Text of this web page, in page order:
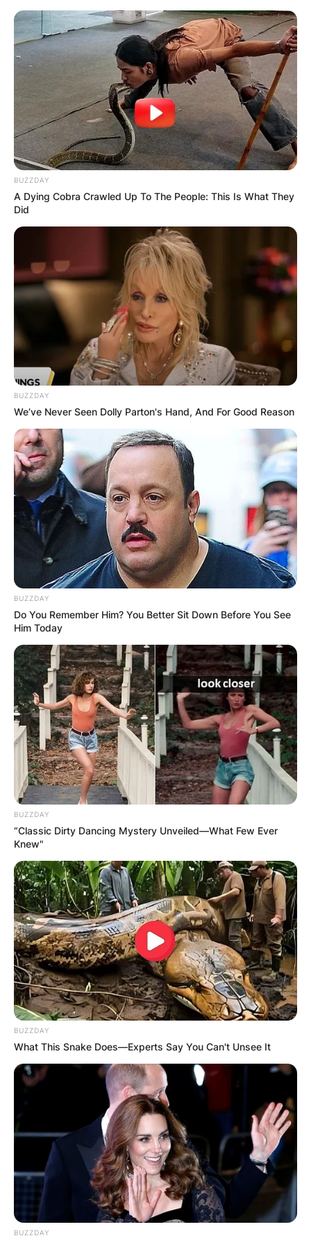
Skip
content
Advertisement
Where was Leylah
Fernandez born?
When was Leylah
Fernandez born?
ByVincent Appiah
Posted OnMay 22, 2022inNews
Leylah Fernandez is a Canadian professional
tennis player who has bagged two professional
career singles titles. Leylah Fernandez is the
sister of an 18-year-old Canadian tennis player
called Bianca Fernandez.
BUZZDAY
A Dying Cobra Crawled Up To The People: This Is What They
Did
BUZZDAY
We’ve Never Seen Dolly Parton's Hand, And For Good Reason
BUZZDAY
Do You Remember Him? You Better Sit Down Before You See
Him Today
BUZZDAY
“Classic Dirty Dancing Mystery Unveiled—What Few Ever
Knew"
BUZZDAY
What This Snake Does—Experts Say You Can't Unsee It
BUZZDAY